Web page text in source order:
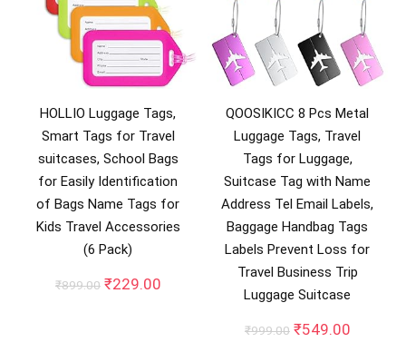
HOLLIO Luggage Tags,
Smart Tags for Travel
suitcases, School Bags
for Easily Identification
of Bags Name Tags for
Kids Travel Accessories
(6 Pack)
₹899.00 Original
₹229.00Current
QOOSIKICC 8 Pcs Metal
Luggage Tags, Travel
Tags for Luggage,
Suitcase Tag with Name
Address Tel Email Labels,
Baggage Handbag Tags
Labels Prevent Loss for
Travel Business Trip
Luggage Suitcase
₹999.00 Original
₹549.00Current